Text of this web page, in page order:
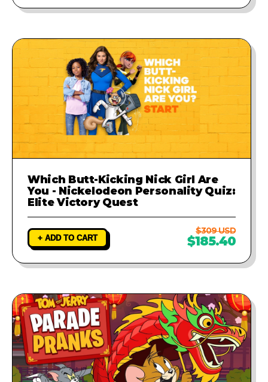
Which Butt-Kicking Nick Girl Are
You - Nickelodeon Personality Quiz:
Elite Victory Quest
+ ADD TO CART
$309 USD
$185.40